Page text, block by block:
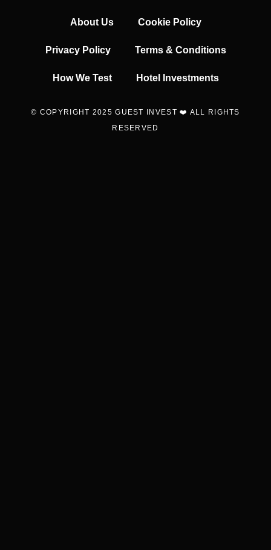
About Us Cookie Policy
Privacy Policy Terms & Conditions
How We Test Hotel Investments
© COPYRIGHT 2025 GUEST INVEST ❤️ ALL RIGHTS
RESERVED